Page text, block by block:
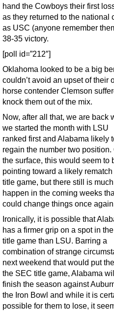
hand the Cowboys their first
as they returned to the
as USC (anyone remember
38-35 victory.
[poll id=”212″]
Oklahoma looked to be a big
couldn’t avoid an upset of their
horse contender Clemson
knock them out of the mix.
Now, after all that, we are back
we started the month with LSU
ranked first and Alabama likely
regain the number two position.
the surface, this would seem to
pointing toward a likely
title game, but there still is
happen in the coming weeks
could change things once
Ironically, it is possible that
has a firmer grip on a spot in
title game than LSU. Barring a
combination of strange
next weekend that would put
the SEC title game, Alabama
finish the season against
the Iron Bowl and while it is
possible for them to lose, it